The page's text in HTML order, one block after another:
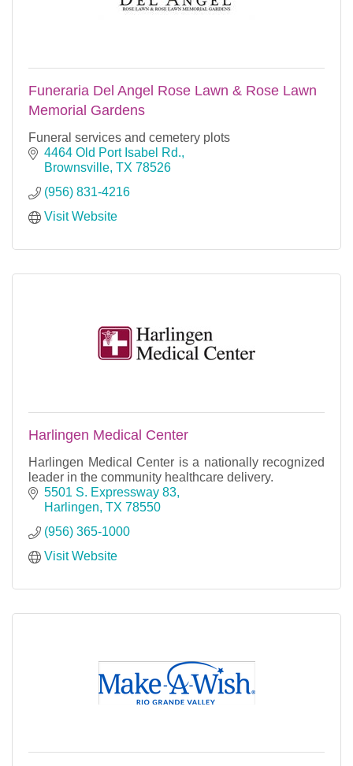
Funeraria Del Angel Rose Lawn & Rose Lawn
Memorial Gardens
Funeral services and cemetery plots
4464 Old Port Isabel Rd.
Brownsville TX 78526
(956) 831-4216
Visit Website
Harlingen Medical Center
Harlingen Medical Center is a nationally recognized
leader in the community healthcare delivery.
5501 S. Expressway 83
Harlingen TX 78550
(956) 365-1000
Visit Website